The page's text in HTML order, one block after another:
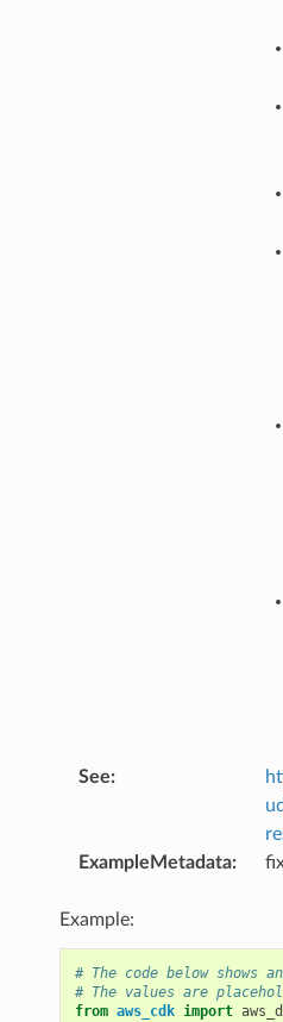
See:
ExampleMetadata:
Example:
# The code below
# The values are
from aws_cdk import